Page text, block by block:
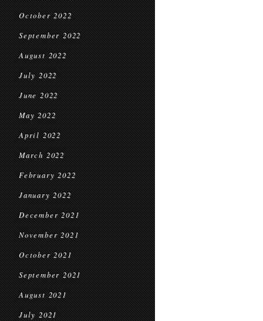
October 2022
September 2022
August 2022
July 2022
June 2022
May 2022
April 2022
March 2022
February 2022
January 2022
December 2021
November 2021
October 2021
September 2021
August 2021
July 2021